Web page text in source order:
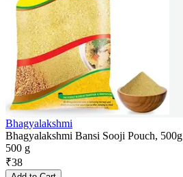
Bhagyalakshmi
Bhagyalakshmi Bansi Sooji Pouch, 500g
500 g
₹38